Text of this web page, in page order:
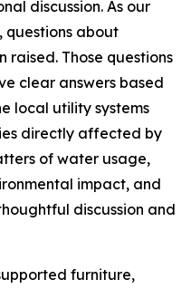
discussion. As our
questions about
raised. Those questions
clear answers based
local utility systems
directly affected by
of water usage,
impact, and
discussion and
furniture,